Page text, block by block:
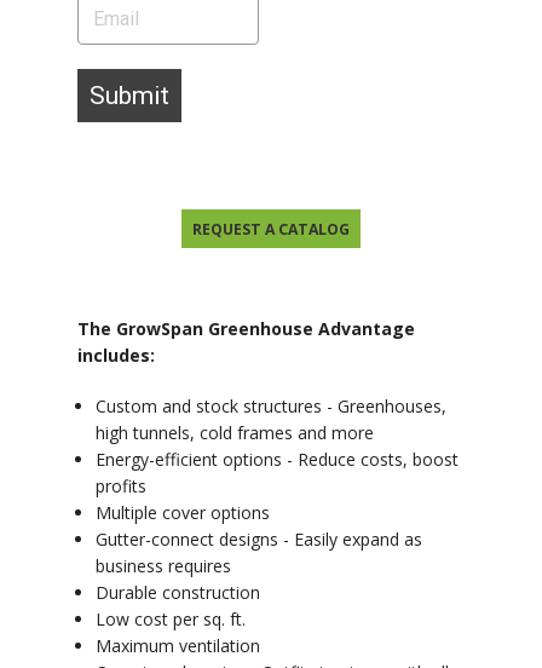
Submit
REQUEST A CATALOG
The GrowSpan Greenhouse Advantage
includes:
Custom and stock structures - Greenhouses,
high tunnels, cold frames and more
Energy-efficient options - Reduce costs, boost
profits
Multiple cover options
Gutter-connect designs - Easily expand as
business requires
Durable construction
Low cost per sq. ft.
Maximum ventilation